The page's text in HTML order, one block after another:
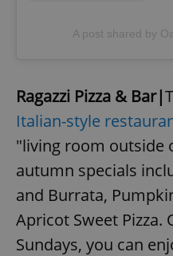
A post shared by
Ragazzi Pizza & Bar|
Italian-style
"living room outside
autumn specials
and Burrata,
Apricot Sweet Pizza.
Sundays, you can